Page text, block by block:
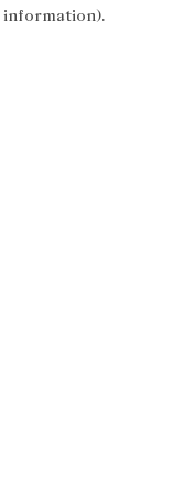
information).